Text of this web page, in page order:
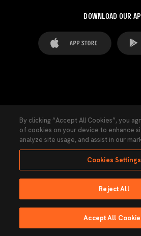
DOWNLOAD OUR
Cookies Settings
Transparency Law Privacy
Ninguna parte de esta página puede ser
Powered by Lobo
By clicking “Accept All Cookies”, you
of cookies on your device to enhance
analyze site usage, and assist in our
Cookies Settings
Reject All
Accept All